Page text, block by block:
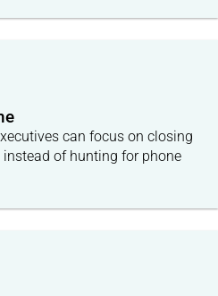
can focus on closing
of hunting for phone